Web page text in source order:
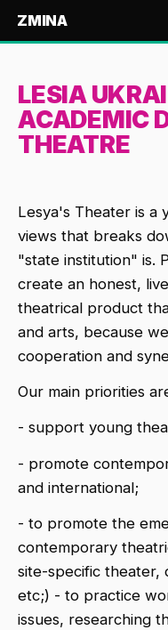
ZMINA
LESIA
ACADEMIC
THEATRE
Lesya's Theater is a
views that breaks
"state institution" is.
create an honest,
theatrical product
and arts, because
cooperation and
Our main priorities
- support young
- promote
and international;
- to promote the
contemporary
site-specific theater,
etc;) - to practice
issues, researching